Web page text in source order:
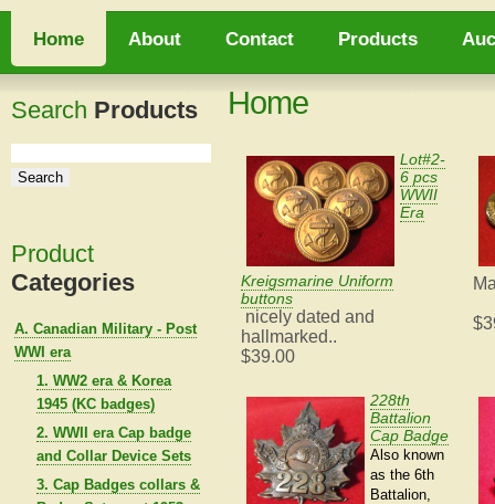
Home About Contact Products
Search Products
Product
Categories
A. Canadian Military - Post
WWI era
1. WW2 era & Korea
1945 (KC badges)
2. WWII era Cap badge
and Collar Device Sets
3. Cap Badges collars &
Home
Lot#2-
6 pcs
WWII
Era
Kreigsmarine Uniform
buttons
nicely dated and
hallmarked..
$39.00
228th
Battalion
Cap Badge
Also known
as the 6th
Battalion,